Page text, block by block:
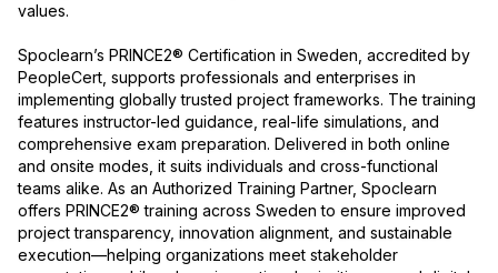
values.
Spoclearn’s PRINCE2® Certification in Sweden, accredited by
PeopleCert, supports professionals and enterprises in
implementing globally trusted project frameworks. The training
features instructor-led guidance, real-life simulations, and
comprehensive exam preparation. Delivered in both online
and onsite modes, it suits individuals and cross-functional
teams alike. As an Authorized Training Partner, Spoclearn
offers PRINCE2® training across Sweden to ensure improved
project transparency, innovation alignment, and sustainable
execution—helping organizations meet stakeholder